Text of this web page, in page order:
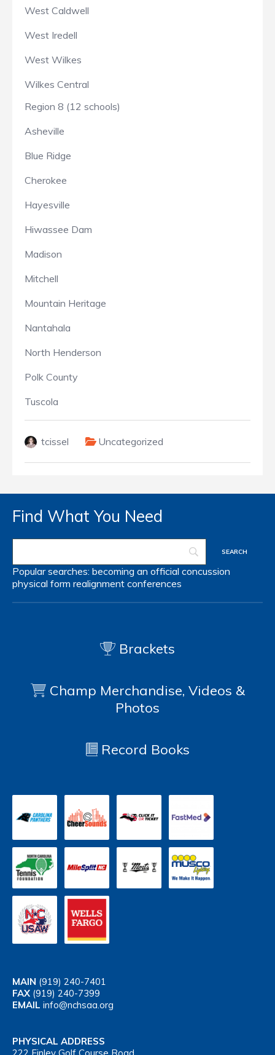
West Caldwell
West Iredell
West Wilkes
Wilkes Central
Region 8 (12 schools)
Asheville
Blue Ridge
Cherokee
Hayesville
Hiwassee Dam
Madison
Mitchell
Mountain Heritage
Nantahala
North Henderson
Polk County
Tuscola
tcissel Uncategorized
Find What You Need
Popular searches: becoming an official concussion
physical form realignment conferences
Brackets
Champ Merchandise, Videos &
Photos
Record Books
MAIN (919) 240-7401
FAX (919) 240-7399
EMAIL info@nchsaa.org
PHYSICAL ADDRESS